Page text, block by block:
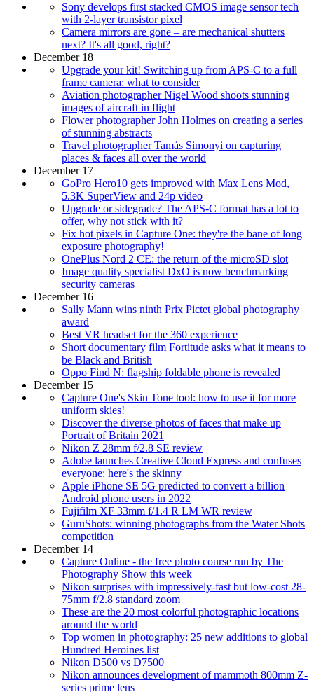
Sony develops first stacked CMOS image sensor tech
with 2-layer transistor pixel
Camera mirrors are gone – are mechanical shutters
next? It's all good, right?
December 18
Upgrade your kit! Switching up from APS-C to a full
frame camera: what to consider
Aviation photographer Nigel Wood shoots stunning
images of aircraft in flight
Flower photographer John Holmes on creating a series
of stunning abstracts
Travel photographer Tamás Simonyi​ on capturing
places & faces all over the world
December 17
GoPro Hero10 gets improved with Max Lens Mod,
5.3K SuperView and 24p video
Upgrade or sidegrade? The APS-C format has a lot to
offer, why not stick with it?
Fix hot pixels in Capture One: they're the bane of long
exposure photography!
OnePlus Nord 2 CE: the return of the microSD slot
Image quality specialist DxO is now benchmarking
security cameras
December 16
Sally Mann wins ninth Prix Pictet global photography
award
Best VR headset for the 360 experience
Short documentary film Fortitude asks what it means to
be Black and British
Oppo Find N: flagship foldable phone is revealed
December 15
Capture One's Skin Tone tool: how to use it for more
uniform skies!
Discover the diverse photos of faces that make up
Portrait of Britain 2021
Nikon Z 28mm f/2.8 SE review
Adobe launches Creative Cloud Express and confuses
everyone: here's the skinny
Apple iPhone SE 5G predicted to convert a billion
Android phone users in 2022
Fujifilm XF 33mm f/1.4 R LM WR review
GuruShots: winning photographs from the Water Shots
competition
December 14
Capture Online - the free photo course run by The
Photography Show this week
Nikon surprises with impressively-fast but low-cost 28-
75mm f/2.8 standard zoom
These are the 20 most colorful photographic locations
around the world
Top women in photography: 25 new additions to global
Hundred Heroines list
Nikon D500 vs D7500
Nikon announces development of mammoth 800mm Z-
series prime lens